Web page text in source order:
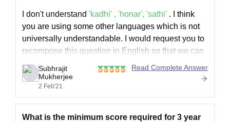
I don't understand 'kadhi' , 'honar', 'sathi' . I think
you are using some other languages which is not
universally understandable. I would request you to
recompose this question in English so that we can
understand it and get back to you with the correct
info as soon as possible.
Subhrajit
Mukherjee
2 Feb'21
Read Complete Answer
What is the minimum score required for 3 year